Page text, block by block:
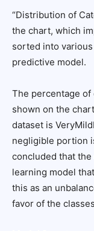
“Distribution of
the chart, which
sorted into
predictive model.
The percentage
shown on the
dataset is
negligible portion
concluded that the
learning model
this as an
favor of the